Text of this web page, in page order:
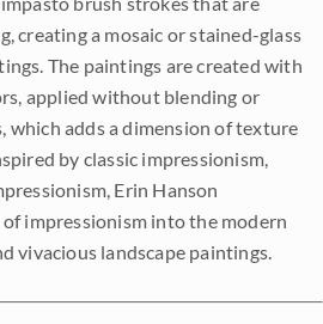
creating a mosaic or stained-glass
The paintings are created with
applied without blending or
which adds a dimension of texture
by classic impressionism,
Erin Hanson
impressionism into the modern
vivacious landscape paintings.